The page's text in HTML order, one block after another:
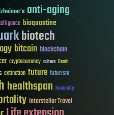
anti-aging
bioquantine
biotech
bitcoin blockchain
cryptocurrency culture Death
extinction future futurism
healthspan humanity
Interstellar Travel